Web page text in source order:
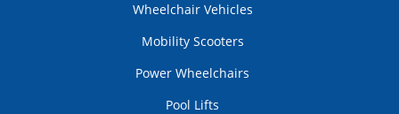
Wheelchair Vehicles
Mobility Scooters
Power Wheelchairs
Pool Lifts